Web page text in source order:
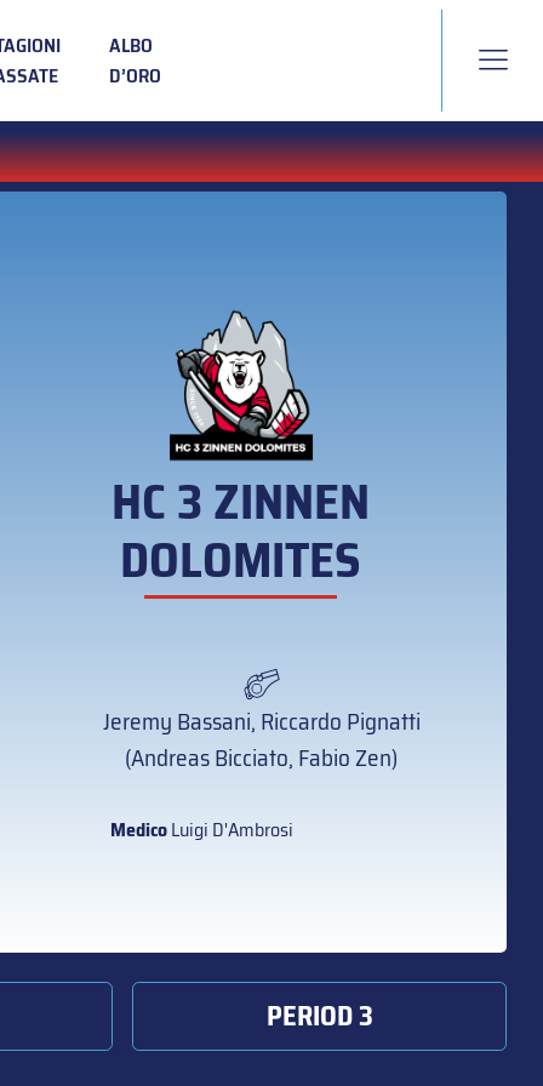
ALBO
D’ORO
HC 3 ZINNEN
DOLOMITES
Jeremy Bassani, Riccardo Pignatti
(Andreas Bicciato, Fabio Zen)
MedicoLuigi D'Ambrosi
PERIOD 3